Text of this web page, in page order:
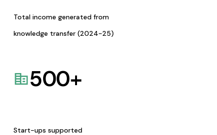
Total income generated from
knowledge transfer (2024-25)
500+
Start-ups supported